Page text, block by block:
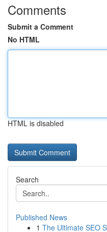
Comments
Submit a Comment
No HTML
HTML is disabled
Search
Published News
1 The Ultimate SEO